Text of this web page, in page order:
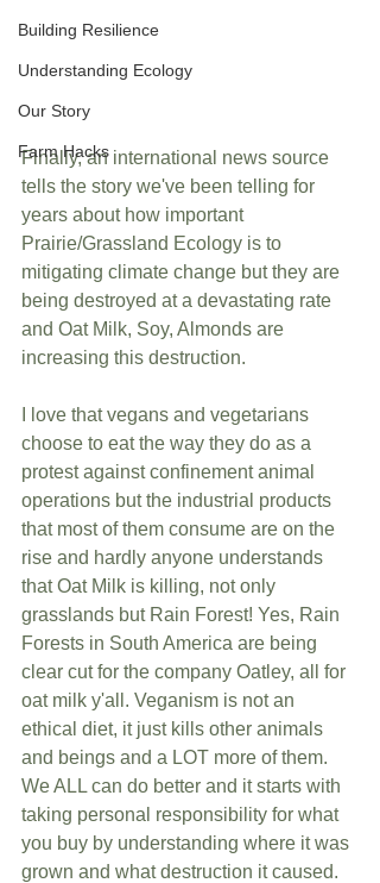
Building Resilience
Understanding Ecology
Our Story
Farm Hacks
Finally, an international news source
tells the story we've been telling for
years about how important
Prairie/Grassland Ecology is to
mitigating climate change but they are
being destroyed at a devastating rate
and Oat Milk, Soy, Almonds are
increasing this destruction.
I love that vegans and vegetarians
choose to eat the way they do as a
protest against confinement animal
operations but the industrial products
that most of them consume are on the
rise and hardly anyone understands
that Oat Milk is killing, not only
grasslands but Rain Forest! Yes, Rain
Forests in South America are being
clear cut for the company Oatley, all for
oat milk y'all. Veganism is not an
ethical diet, it just kills other animals
and beings and a LOT more of them.
We ALL can do better and it starts with
taking personal responsibility for what
you buy by understanding where it was
grown and what destruction it caused.